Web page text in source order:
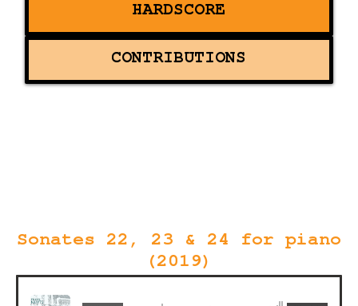
HARDSCORE
CONTRIBUTIONS
Sonates 22, 23 & 24 for piano
(2019)